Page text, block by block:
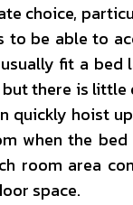
choice,
to be able to
fit a
there is
quickly hoist
when the
room area
space.